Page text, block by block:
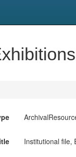
Institutional file,